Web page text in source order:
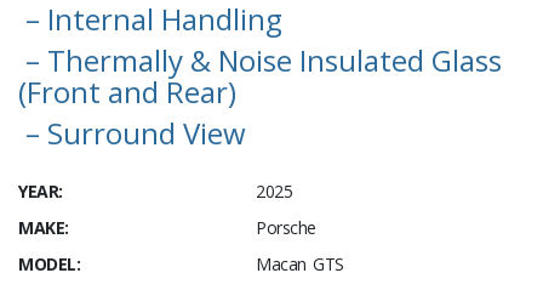
– Internal Handling
– Thermally & Noise Insulated Glass
(Front and Rear)
– Surround View
YEAR:
2025
MAKE:
Porsche
MODEL:
Macan GTS